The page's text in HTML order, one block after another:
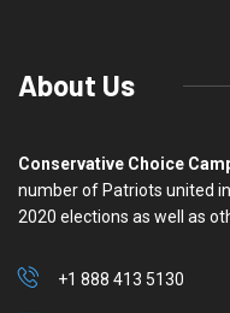
About Us
Conservative Choice
number of Patriots united
2020 elections as well as
+1 888 413 5130